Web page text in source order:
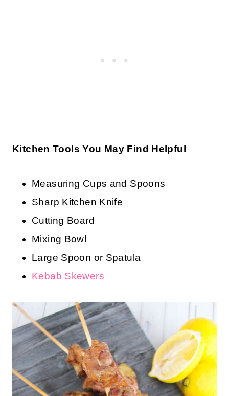
Kitchen Tools You May Find Helpful
Measuring Cups and Spoons
Sharp Kitchen Knife
Cutting Board
Mixing Bowl
Large Spoon or Spatula
Kebab Skewers